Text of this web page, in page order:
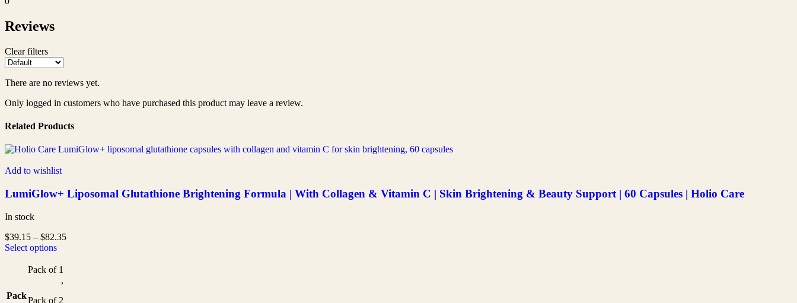
Reviews
Clear filters
There are no reviews yet.
Only logged in customers who have purchased this product may leave a review.
Related Products
Add to wishlist
LumiGlow+ Liposomal Glutathione Brightening Formula | With Collagen & Vitamin C | Skin Brightening & Beauty Support | 60 Capsules | Holio Care
In stock
$39.15 – $82.35
Select options
Pack
Pack of 1
,
Pack of 2